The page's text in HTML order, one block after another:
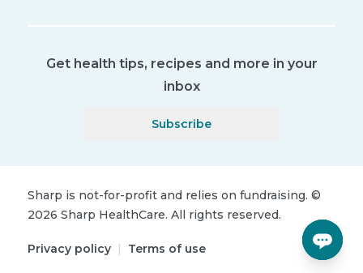
Get health tips, recipes and more in your
inbox
Subscribe
Sharp is not-for-profit and relies on fundraising. ©
2026 Sharp HealthCare. All rights reserved.
Privacy policy | Terms of use